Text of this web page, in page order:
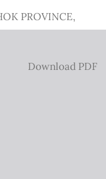
PROVINCE,
Download
Download PDF